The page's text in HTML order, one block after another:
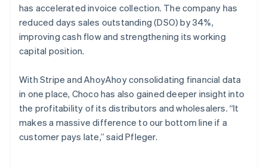
has accelerated invoice collection. The company has
reduced days sales outstanding (DSO) by 34%,
improving cash flow and strengthening its working
capital position.
With Stripe and AhoyAhoy consolidating financial data
in one place, Choco has also gained deeper insight into
the profitability of its distributors and wholesalers. “It
makes a massive difference to our bottom line if a
customer pays late,” said Pfleger.